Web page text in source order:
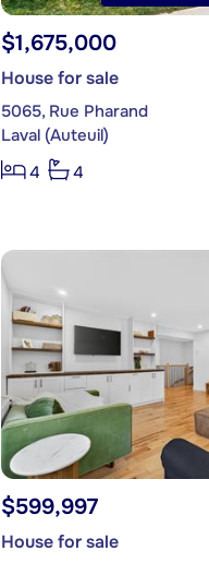
$1,675,000
House for sale
5065, Rue Pharand
Laval (Auteuil)
4
4
$599,997
House for sale